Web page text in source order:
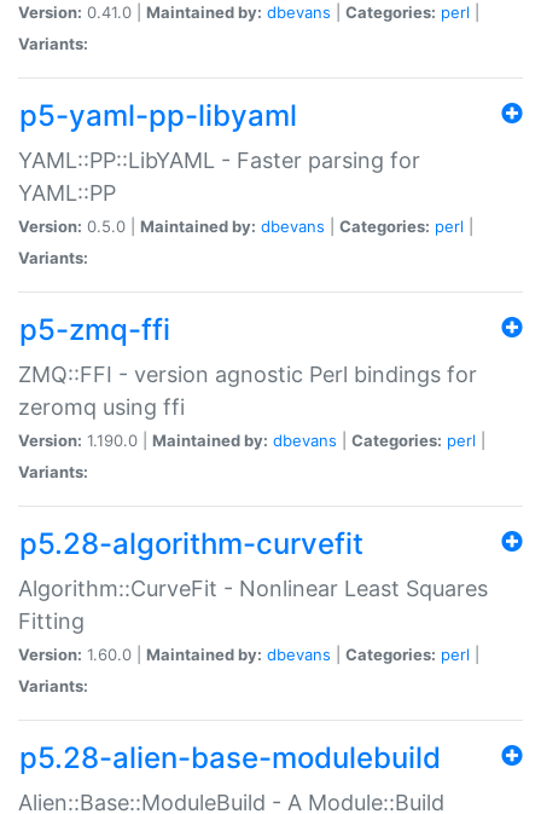
Version: 0.41.0 | Maintained by: dbevans Categories: perl
Variants:
p5-yaml-pp-libyaml
YAML::PP::LibYAML - Faster parsing for
YAML::PP
Version: 0.5.0 | Maintained by: dbevans Categories: perl
Variants:
p5-zmq-ffi
ZMQ::FFI - version agnostic Perl bindings for
zeromq using ffi
Version: 1.190.0 | Maintained by: dbevans Categories: perl
Variants:
p5.28-algorithm-curvefit
Algorithm::CurveFit - Nonlinear Least Squares
Fitting
Version: 1.60.0 | Maintained by: dbevans Categories: perl
Variants:
p5.28-alien-base-modulebuild
Alien::Base::ModuleBuild - A Module::Build